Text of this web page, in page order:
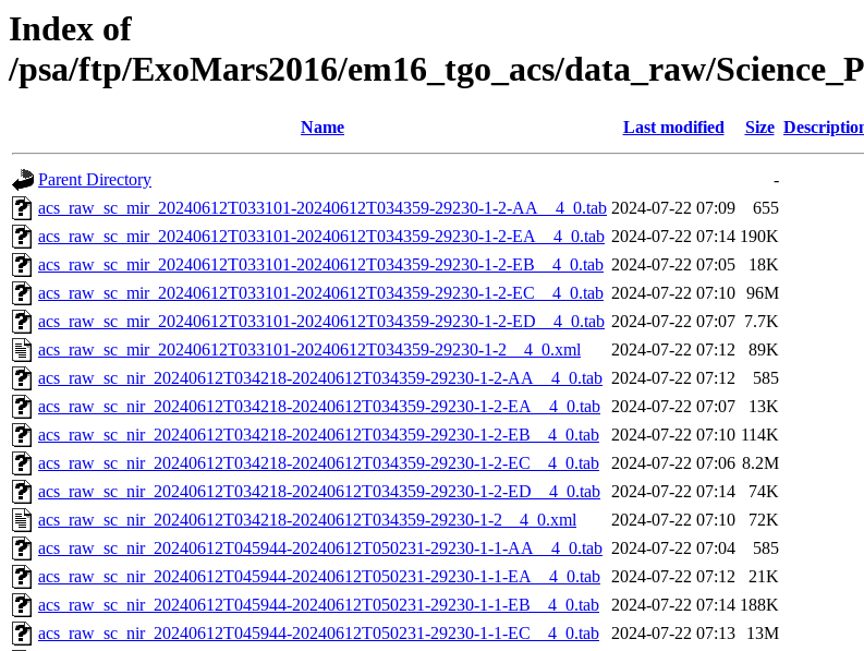
Index of
/psa/ftp/ExoMars2016/em16_tgo_acs/data_raw/
Name Last modified Size
Parent Directory
-
acs_raw_sc_mir_20240612T033101-20240612T034359-29230-1-2-AA__4_0.tab 2024-07-22 07:09
655
acs_raw_sc_mir_20240612T033101-20240612T034359-29230-1-2-EA__4_0.tab 2024-07-22 07:14 190K
acs_raw_sc_mir_20240612T033101-20240612T034359-29230-1-2-EB__4_0.tab 2024-07-22 07:05
18K
acs_raw_sc_mir_20240612T033101-20240612T034359-29230-1-2-EC__4_0.tab 2024-07-22 07:10 96M
acs_raw_sc_mir_20240612T033101-20240612T034359-29230-1-2-ED__4_0.tab 2024-07-22 07:07 7.7K
acs_raw_sc_mir_20240612T033101-20240612T034359-29230-1-2__4_0.xml
2024-07-22 07:12
89K
acs_raw_sc_nir_20240612T034218-20240612T034359-29230-1-2-AA__4_0.tab 2024-07-22 07:12
585
acs_raw_sc_nir_20240612T034218-20240612T034359-29230-1-2-EA__4_0.tab 2024-07-22 07:07
13K
acs_raw_sc_nir_20240612T034218-20240612T034359-29230-1-2-EB__4_0.tab
2024-07-22 07:10 114K
acs_raw_sc_nir_20240612T034218-20240612T034359-29230-1-2-EC__4_0.tab
2024-07-22 07:06 8.2M
acs_raw_sc_nir_20240612T034218-20240612T034359-29230-1-2-ED__4_0.tab 2024-07-22 07:14
74K
acs_raw_sc_nir_20240612T034218-20240612T034359-29230-1-2__4_0.xml
2024-07-22 07:10
72K
acs_raw_sc_nir_20240612T045944-20240612T050231-29230-1-1-AA__4_0.tab 2024-07-22 07:04
585
acs_raw_sc_nir_20240612T045944-20240612T050231-29230-1-1-EA__4_0.tab 2024-07-22 07:12
21K
acs_raw_sc_nir_20240612T045944-20240612T050231-29230-1-1-EB__4_0.tab
2024-07-22 07:14 188K
acs_raw_sc_nir_20240612T045944-20240612T050231-29230-1-1-EC__4_0.tab
2024-07-22 07:13
13M